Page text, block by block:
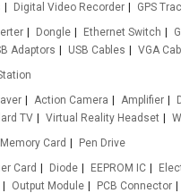
Digital Video Recorder GPS
Dongle Ethernet Switch
Adaptors USB Cables VGA
Action Camera Amplifier
TV Virtual Reality Headset
Memory Card
Pen Drive
Card Diode EEPROM IC
Output Module PCB Connector